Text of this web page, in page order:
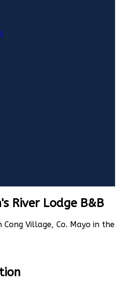
River Lodge B&B
Village, Co. Mayo in the